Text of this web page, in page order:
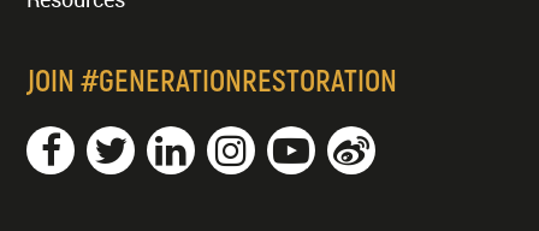
JOIN #GENERATIONRESTORATION